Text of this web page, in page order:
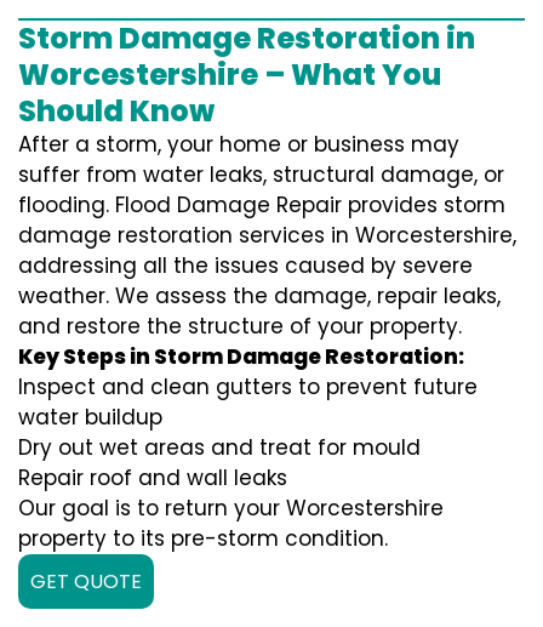
Storm Damage Restoration in
Worcestershire – What You
Should Know
After a storm, your home or business may
suffer from water leaks, structural damage, or
flooding. Flood Damage Repair provides storm
damage restoration services in Worcestershire,
addressing all the issues caused by severe
weather. We assess the damage, repair leaks,
and restore the structure of your property.
Key Steps in Storm Damage Restoration:
Inspect and clean gutters to prevent future
water buildup
Dry out wet areas and treat for mould
Repair roof and wall leaks
Our goal is to return your Worcestershire
property to its pre-storm condition.
GET QUOTE